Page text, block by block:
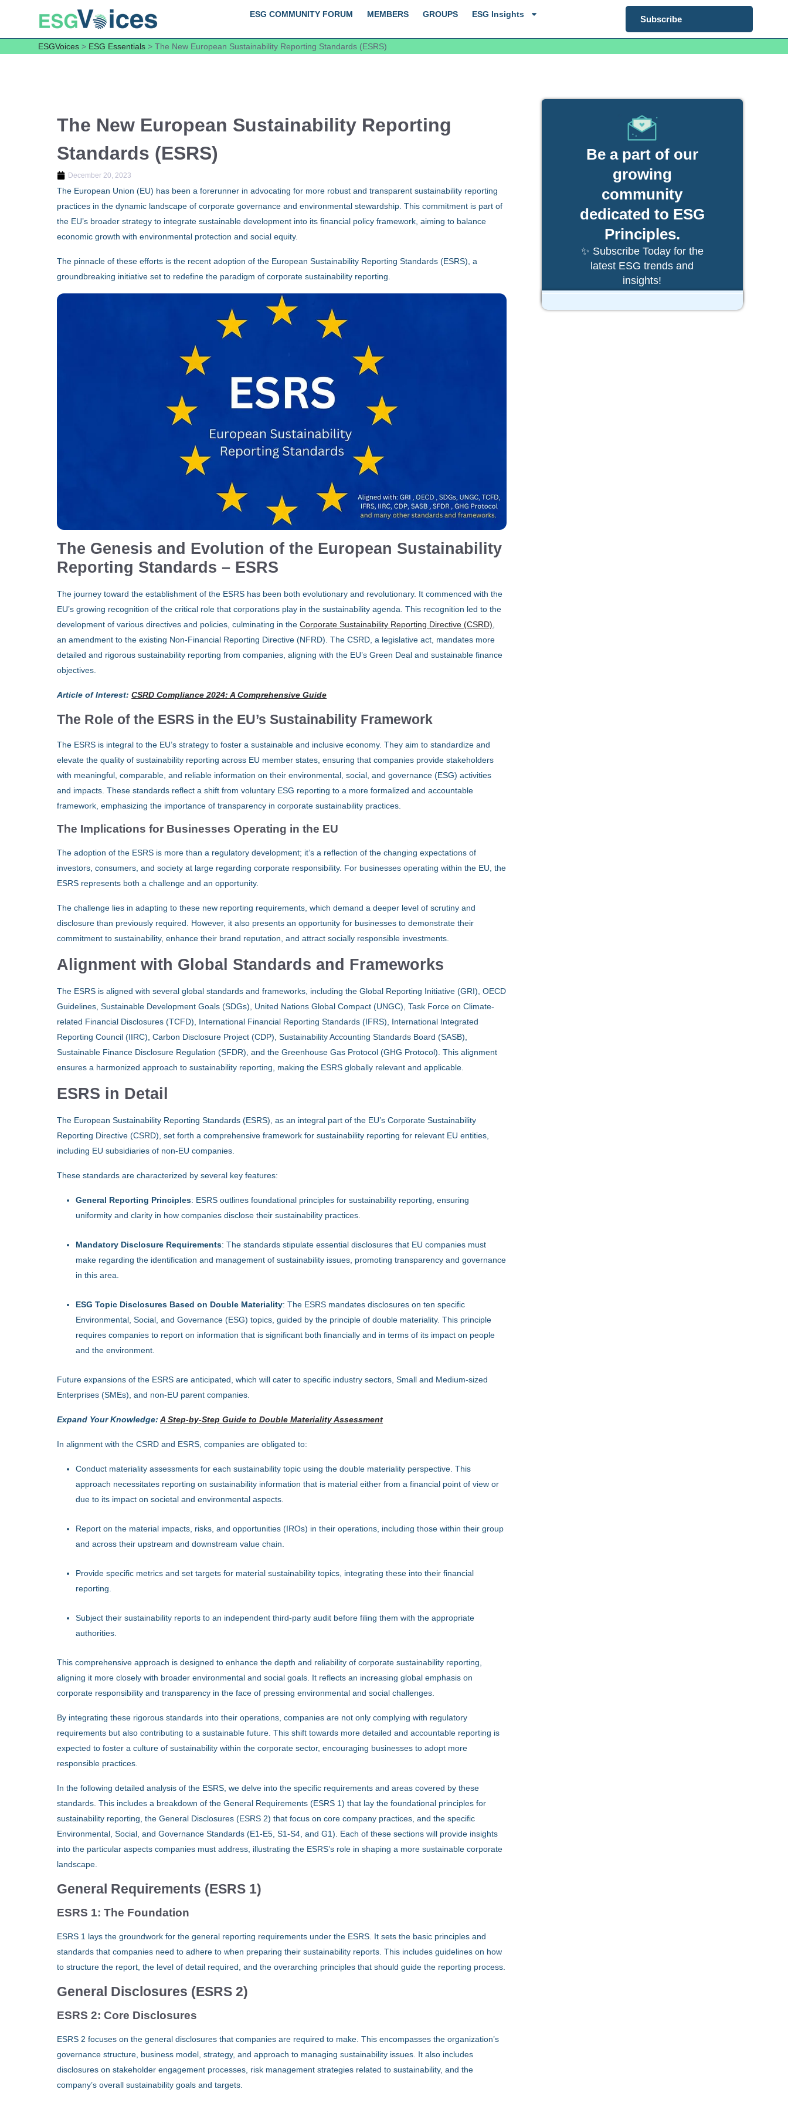
ESG COMMUNITY FORUM MEMBERS GROUPS ESG Insights Subscribe
ESGVoices > ESG Essentials > The New European Sustainability Reporting Standards (ESRS)
The New European Sustainability Reporting
Standards (ESRS)
December 20, 2023
The European Union (EU) has been a forerunner in advocating for more robust and transparent sustainability reporting
practices in the dynamic landscape of corporate governance and environmental stewardship. This commitment is part of
the EU’s broader strategy to integrate sustainable development into its financial policy framework, aiming to balance
economic growth with environmental protection and social equity.
The pinnacle of these efforts is the recent adoption of the European Sustainability Reporting Standards (ESRS), a
groundbreaking initiative set to redefine the paradigm of corporate sustainability reporting.
The Genesis and Evolution of the European Sustainability
Reporting Standards – ESRS
The journey toward the establishment of the ESRS has been both evolutionary and revolutionary. It commenced with the
EU’s growing recognition of the critical role that corporations play in the sustainability agenda. This recognition led to the
development of various directives and policies, culminating in theCorporate Sustainability Reporting Directive (CSRD)
an amendment to the existing Non-Financial Reporting Directive (NFRD). The CSRD, a legislative act, mandates more
detailed and rigorous sustainability reporting from companies, aligning with the EU’s Green Deal and sustainable finance
objectives.
Article of Interest:CSRD Compliance 2024: A Comprehensive Guide
The Role of the ESRS in the EU’s Sustainability Framework
The ESRS is integral to the EU’s strategy to foster a sustainable and inclusive economy. They aim to standardize and
elevate the quality of sustainability reporting across EU member states, ensuring that companies provide stakeholders
with meaningful, comparable, and reliable information on their environmental, social, and governance (ESG) activities
and impacts. These standards reflect a shift from voluntary ESG reporting to a more formalized and accountable
framework, emphasizing the importance of transparency in corporate sustainability practices.
The Implications for Businesses Operating in the EU
The adoption of the ESRS is more than a regulatory development; it’s a reflection of the changing expectations of
investors, consumers, and society at large regarding corporate responsibility. For businesses operating within the EU, the
ESRS represents both a challenge and an opportunity.
The challenge lies in adapting to these new reporting requirements, which demand a deeper level of scrutiny and
disclosure than previously required. However, it also presents an opportunity for businesses to demonstrate their
commitment to sustainability, enhance their brand reputation, and attract socially responsible investments.
Alignment with Global Standards and Frameworks
The ESRS is aligned with several global standards and frameworks, including the Global Reporting Initiative (GRI), OECD
Guidelines, Sustainable Development Goals (SDGs), United Nations Global Compact (UNGC), Task Force on Climate-
related Financial Disclosures (TCFD), International Financial Reporting Standards (IFRS), International Integrated
Reporting Council (IIRC), Carbon Disclosure Project (CDP), Sustainability Accounting Standards Board (SASB),
Sustainable Finance Disclosure Regulation (SFDR), and the Greenhouse Gas Protocol (GHG Protocol). This alignment
ensures a harmonized approach to sustainability reporting, making the ESRS globally relevant and applicable.
ESRS in Detail
The European Sustainability Reporting Standards (ESRS), as an integral part of the EU’s Corporate Sustainability
Reporting Directive (CSRD), set forth a comprehensive framework for sustainability reporting for relevant EU entities,
including EU subsidiaries of non-EU companies.
These standards are characterized by several key features:
General Reporting Principles: ESRS outlines foundational principles for sustainability reporting, ensuring
uniformity and clarity in how companies disclose their sustainability practices.
Mandatory Disclosure Requirements: The standards stipulate essential disclosures that EU companies must
make regarding the identification and management of sustainability issues, promoting transparency and governance
in this area.
ESG Topic Disclosures Based on Double Materiality: The ESRS mandates disclosures on ten specific
Environmental, Social, and Governance (ESG) topics, guided by the principle of double materiality. This principle
requires companies to report on information that is significant both financially and in terms of its impact on people
and the environment.
Future expansions of the ESRS are anticipated, which will cater to specific industry sectors, Small and Medium-sized
Enterprises (SMEs), and non-EU parent companies.
Expand Your Knowledge: A Step-by-Step Guide to Double Materiality Assessment
In alignment with the CSRD and ESRS, companies are obligated to:
Conduct materiality assessments for each sustainability topic using the double materiality perspective. This
approach necessitates reporting on sustainability information that is material either from a financial point of view or
due to its impact on societal and environmental aspects.
Report on the material impacts, risks, and opportunities (IROs) in their operations, including those within their group
and across their upstream and downstream value chain.
Provide specific metrics and set targets for material sustainability topics, integrating these into their financial
reporting.
Subject their sustainability reports to an independent third-party audit before filing them with the appropriate
authorities.
This comprehensive approach is designed to enhance the depth and reliability of corporate sustainability reporting,
aligning it more closely with broader environmental and social goals. It reflects an increasing global emphasis on
corporate responsibility and transparency in the face of pressing environmental and social challenges.
By integrating these rigorous standards into their operations, companies are not only complying with regulatory
requirements but also contributing to a sustainable future. This shift towards more detailed and accountable reporting is
expected to foster a culture of sustainability within the corporate sector, encouraging businesses to adopt more
responsible practices.
In the following detailed analysis of the ESRS, we delve into the specific requirements and areas covered by these
standards. This includes a breakdown of the General Requirements (ESRS 1) that lay the foundational principles for
sustainability reporting, the General Disclosures (ESRS 2) that focus on core company practices, and the specific
Environmental, Social, and Governance Standards (E1-E5, S1-S4, and G1). Each of these sections will provide insights
into the particular aspects companies must address, illustrating the ESRS’s role in shaping a more sustainable corporate
landscape.
General Requirements (ESRS 1)
ESRS 1: The Foundation
ESRS 1 lays the groundwork for the general reporting requirements under the ESRS. It sets the basic principles and
standards that companies need to adhere to when preparing their sustainability reports. This includes guidelines on how
to structure the report, the level of detail required, and the overarching principles that should guide the reporting process.
General Disclosures (ESRS 2)
ESRS 2: Core Disclosures
ESRS 2 focuses on the general disclosures that companies are required to make. This encompasses the organization’s
governance structure, business model, strategy, and approach to managing sustainability issues. It also includes
disclosures on stakeholder engagement processes, risk management strategies related to sustainability, and the
company’s overall sustainability goals and targets.
Be a part of our
growing
community
dedicated to ESG
Principles.
✨ Subscribe Today for the
latest ESG trends and
insights!